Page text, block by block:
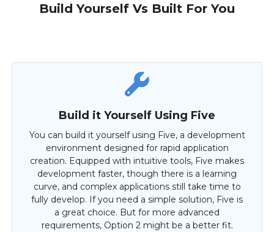
Build Yourself Vs Built For You
Build it Yourself Using Five
You can build it yourself using Five, a development
environment designed for rapid application
creation. Equipped with intuitive tools, Five makes
development faster, though there is a learning
curve, and complex applications still take time to
fully develop. If you need a simple solution, Five is
a great choice. But for more advanced
requirements, Option 2 might be a better fit.